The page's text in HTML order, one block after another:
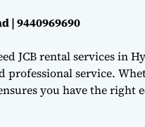
| 9440969690
JCB rental services in
professional service.
you have the right